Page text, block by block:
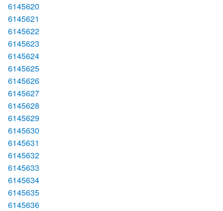
6145620
6145621
6145622
6145623
6145624
6145625
6145626
6145627
6145628
6145629
6145630
6145631
6145632
6145633
6145634
6145635
6145636